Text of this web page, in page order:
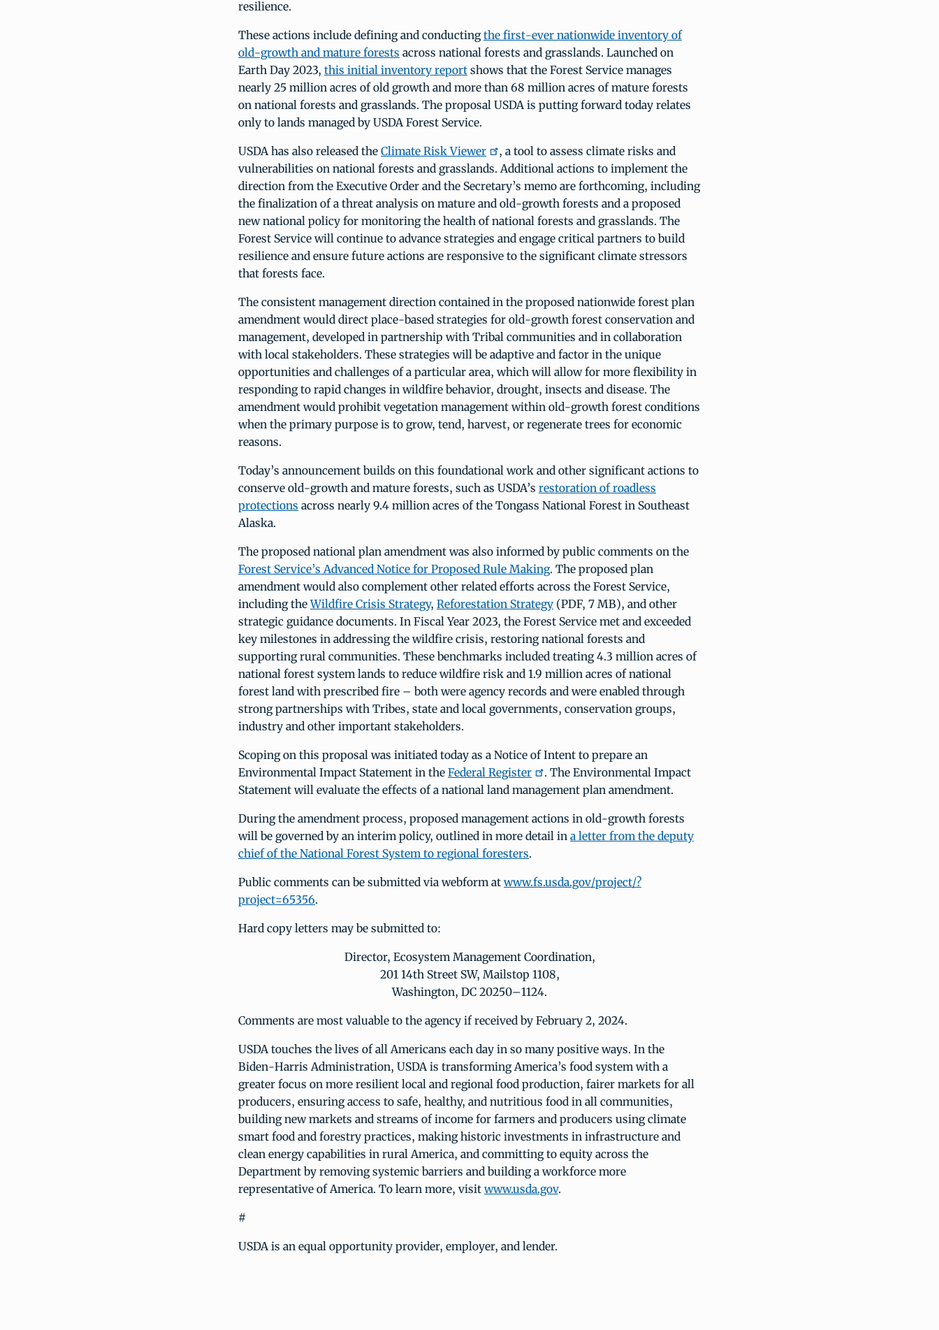
resilience.
These actions include defining and conductingthe first-ever nationwide inventory of
old-growth and mature forests across national forests and grasslands. Launched on
Earth Day 2023, this initial inventory report shows that the Forest Service manages
nearly 25 million acres of old growth and more than 68 million acres of mature forests
on national forests and grasslands. The proposal USDA is putting forward today relates
only to lands managed by USDA Forest Service.
USDA has also released the Climate Risk Viewer
, a tool to assess climate risks and
vulnerabilities on national forests and grasslands. Additional actions to implement the
direction from the Executive Order and the Secretary’s memo are forthcoming, including
the finalization of a threat analysis on mature and old-growth forests and a proposed
new national policy for monitoring the health of national forests and grasslands. The
Forest Service will continue to advance strategies and engage critical partners to build
resilience and ensure future actions are responsive to the significant climate stressors
that forests face.
The consistent management direction contained in the proposed nationwide forest plan
amendment would direct place-based strategies for old-growth forest conservation and
management, developed in partnership with Tribal communities and in collaboration
with local stakeholders. These strategies will be adaptive and factor in the unique
opportunities and challenges of a particular area, which will allow for more flexibility in
responding to rapid changes in wildfire behavior, drought, insects and disease. The
amendment would prohibit vegetation management within old-growth forest conditions
when the primary purpose is to grow, tend, harvest, or regenerate trees for economic
reasons.
Today’s announcement builds on this foundational work and other significant actions to
conserve old-growth and mature forests, such as USDA’s restoration of roadless
protections across nearly 9.4 million acres of the Tongass National Forest in Southeast
Alaska.
The proposed national plan amendment was also informed by public comments on the
Forest Service’s Advanced Notice for Proposed Rule Making. The proposed plan
amendment would also complement other related efforts across the Forest Service,
including theWildfire Crisis Strategy, Reforestation Strategy (PDF, 7 MB), and other
strategic guidance documents. In Fiscal Year 2023, the Forest Service met and exceeded
key milestones in addressing the wildfire crisis, restoring national forests and
supporting rural communities. These benchmarks included treating 4.3 million acres of
national forest system lands to reduce wildfire risk and 1.9 million acres of national
forest land with prescribed fire – both were agency records and were enabled through
strong partnerships with Tribes, state and local governments, conservation groups,
industry and other important stakeholders.
Scoping on this proposal was initiated today as a Notice of Intent to prepare an
Environmental Impact Statement in the Federal Register
. The Environmental Impact
Statement will evaluate the effects of a national land management plan amendment.
During the amendment process, proposed management actions in old-growth forests
will be governed by an interim policy, outlined in more detail in a letter from the deputy
chief of the National Forest System to regional foresters.
Public comments can be submitted via webform at www.fs.usda.gov/project/?
project=65356.
Hard copy letters may be submitted to:
Director, Ecosystem Management Coordination,
201 14th Street SW, Mailstop 1108,
Washington, DC 20250–1124.
Comments are most valuable to the agency if received by February 2, 2024.
USDA touches the lives of all Americans each day in so many positive ways. In the
Biden-Harris Administration, USDA is transforming America’s food system with a
greater focus on more resilient local and regional food production, fairer markets for all
producers, ensuring access to safe, healthy, and nutritious food in all communities,
building new markets and streams of income for farmers and producers using climate
smart food and forestry practices, making historic investments in infrastructure and
clean energy capabilities in rural America, and committing to equity across the
Department by removing systemic barriers and building a workforce more
representative of America. To learn more, visit www.usda.gov.
#
USDA is an equal opportunity provider, employer, and lender.